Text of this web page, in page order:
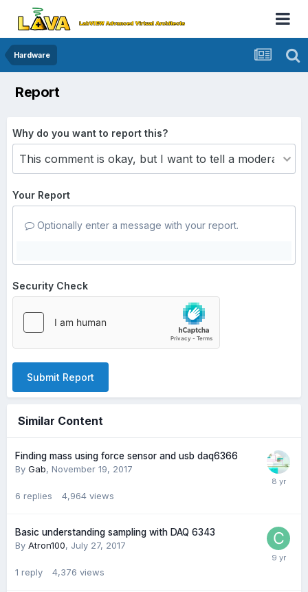
Hardware
Report
Why do you want to report this?
Your Report
Optionally enter a message with your report.
Security Check
Submit Report
Similar Content
Finding mass using force sensor and usb daq6366
By Gab, November 19, 2017
6 replies 4,964 views
Basic understanding sampling with DAQ 6343
By Atron100, July 27, 2017
1 reply 4,376 views